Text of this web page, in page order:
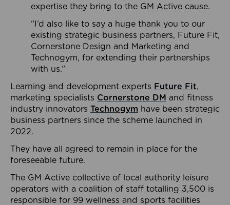
expertise they bring to the GM Active cause.
“I’d also like to say a huge thank you to our
existing strategic business partners, Future Fit,
Cornerstone Design and Marketing and
Technogym, for extending their partnerships
with us.”
Learning and development experts Future Fit,
marketing specialists Cornerstone DM and fitness
industry innovators Technogym have been strategic
business partners since the scheme launched in
2022.
They have all agreed to remain in place for the
foreseeable future.
The GM Active collective of local authority leisure
operators with a coalition of staff totalling 3,500 is
responsible for 99 wellness and sports facilities